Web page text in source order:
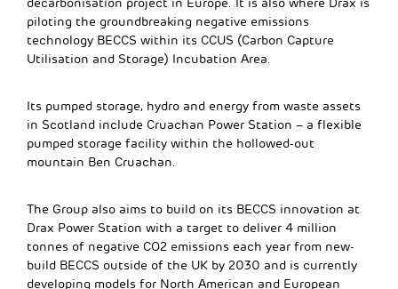
piloting the groundbreaking negative emissions
technology BECCS within its CCUS (Carbon Capture
Utilisation and Storage) Incubation Area.
Its pumped storage, hydro and energy from waste assets
in Scotland include Cruachan Power Station – a flexible
pumped storage facility within the hollowed-out
mountain Ben Cruachan.
The Group also aims to build on its BECCS innovation at
Drax Power Station with a target to deliver 4 million
tonnes of negative CO2 emissions each year from new-
build BECCS outside of the UK by 2030 and is currently
developing models for North American and European